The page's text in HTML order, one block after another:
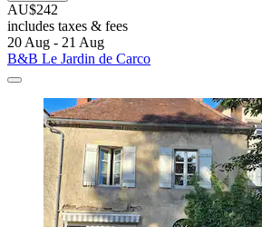
AU$242
includes taxes & fees
20 Aug - 21 Aug
B&B Le Jardin de Carco